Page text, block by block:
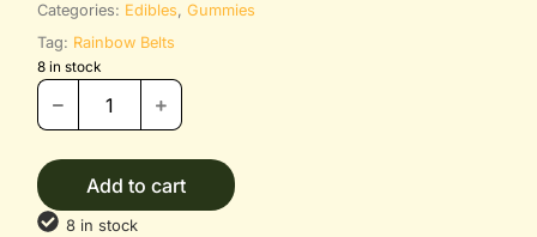
Categories: Edibles,Gummies
Tag: Rainbow Belts
8 in stock
Add to cart
8 in stock